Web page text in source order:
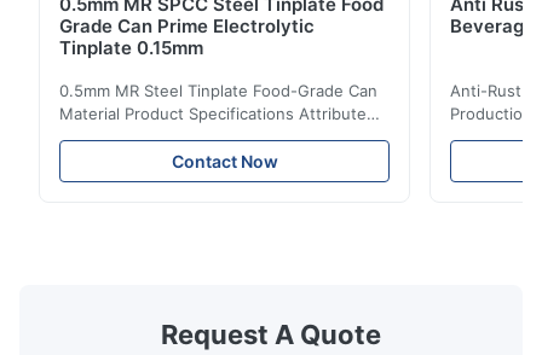
Grade Can Prime Electrolytic
Tinplate 0.15mm
0.5mm MR Steel Tinplate Food-Grade Can
Material Product Specifications Attribute
Value Product Name 0.5mm MR Steel
Tinplate Food-Grade Can Material Material
MR, SPCC, prime Tinplate / TFS Tin Coating
TH620 Standard JIS DIN ASTM GB EN AISI
Product Features High-quality tinplate with
Contact Now
Beverage
Anti-Rust
Production
Value
MR, SPCC,
Request A Quote